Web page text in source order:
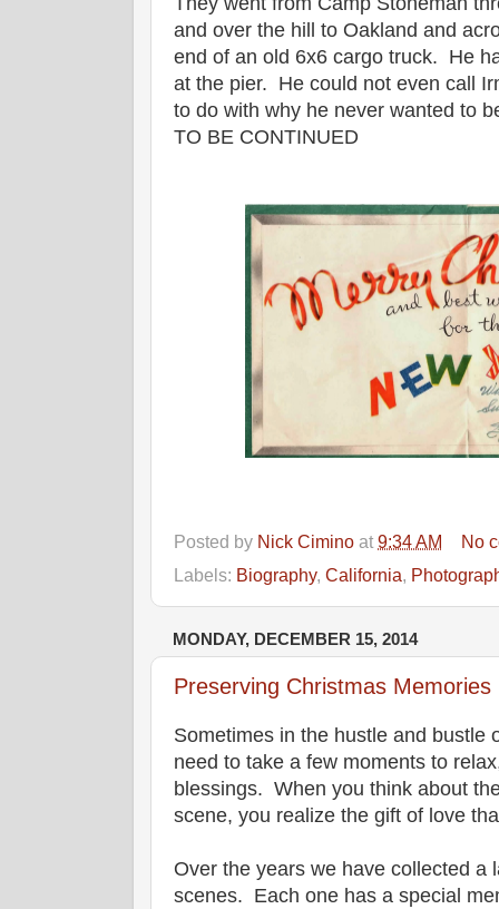
and over the hill to Oakland and
end of an old 6x6 cargo truck. He
at the pier. He could not even call
to do with why he never wanted to
TO BE CONTINUED
Posted by Nick Cimino at 9:34 AM
No
Labels: Biography, California,
MONDAY, DECEMBER 15, 2014
Preserving Christmas Memories
Sometimes in the hustle and bustle
need to take a few moments to
blessings. When you think about
scene, you realize the gift of love
Over the years we have collected a
scenes. Each one has a special